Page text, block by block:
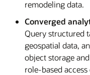
remodeling data.
Converged
Query structured
geospatial data,
object storage
role-based